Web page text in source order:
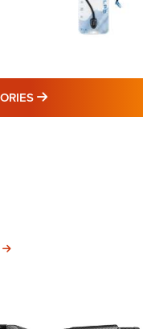
MORE LATEST
MORE INTERESTS